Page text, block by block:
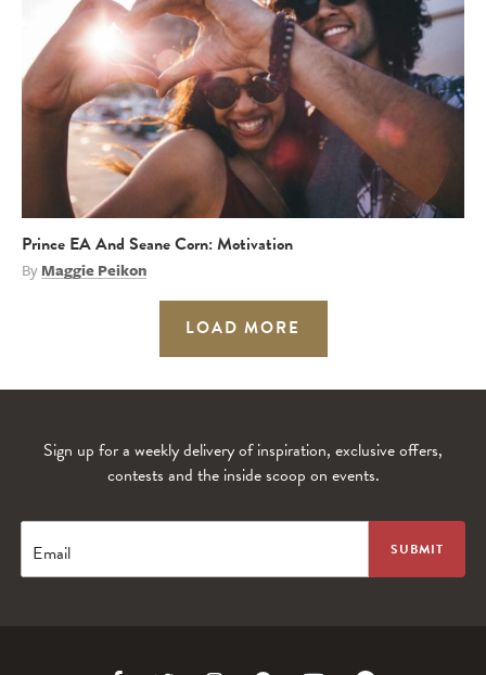
Prince EA And Seane Corn: Motivation
ByMaggie Peikon
LOAD MORE
Sign up for a weekly delivery of inspiration, exclusive offers,
contests and the inside scoop on events.
Email